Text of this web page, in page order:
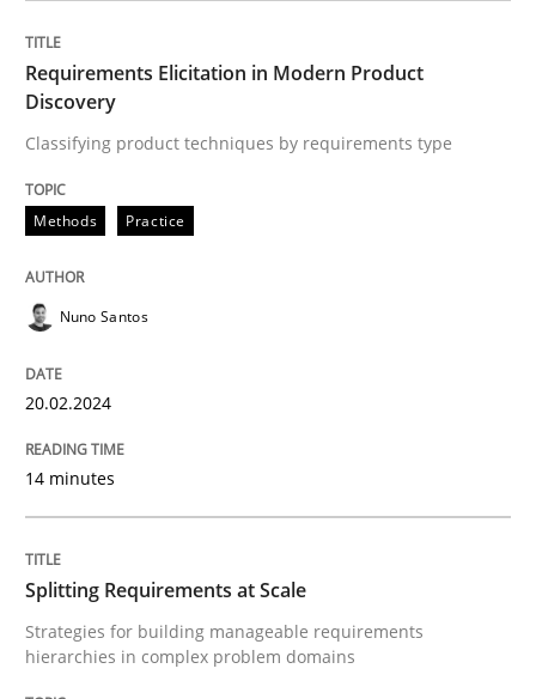
Classifying product techniques by requirements type
Written byNuno Santos
Methods
Splitting Requirements at Scale
Strategies for building manageable requirements
Written byGareth Rogers
Requirements Elicitation in Modern Product
Discovery
Classifying product techniques by requirements type
Methods Practice
Nuno Santos
20.02.2024
14 minutes
Splitting Requirements at Scale
Strategies for building manageable requirements
hierarchies in complex problem domains